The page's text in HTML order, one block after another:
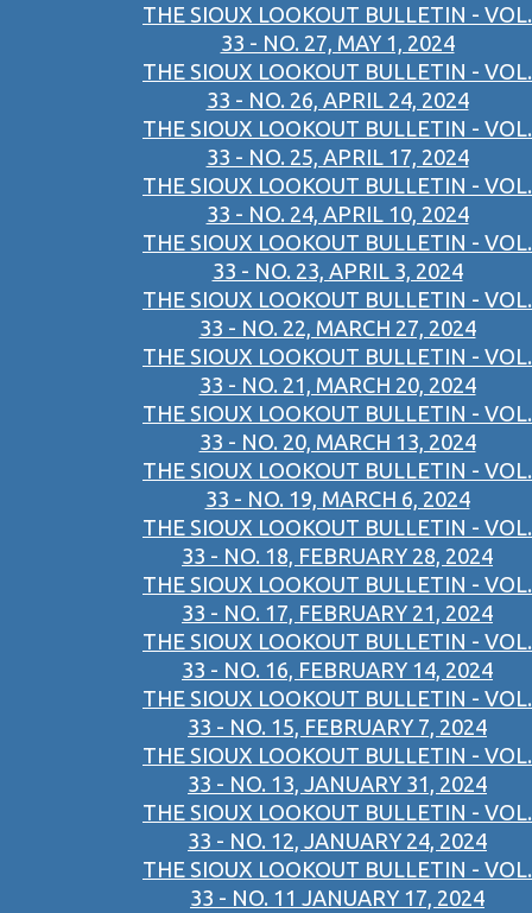
THE SIOUX LOOKOUT BULLETIN - VOL.
33 - NO. 27, MAY 1, 2024
THE SIOUX LOOKOUT BULLETIN - VOL.
33 - NO. 26, APRIL 24, 2024
THE SIOUX LOOKOUT BULLETIN - VOL.
33 - NO. 25, APRIL 17, 2024
THE SIOUX LOOKOUT BULLETIN - VOL.
33 - NO. 24, APRIL 10, 2024
THE SIOUX LOOKOUT BULLETIN - VOL.
33 - NO. 23, APRIL 3, 2024
THE SIOUX LOOKOUT BULLETIN - VOL.
33 - NO. 22, MARCH 27, 2024
THE SIOUX LOOKOUT BULLETIN - VOL.
33 - NO. 21, MARCH 20, 2024
THE SIOUX LOOKOUT BULLETIN - VOL.
33 - NO. 20, MARCH 13, 2024
THE SIOUX LOOKOUT BULLETIN - VOL.
33 - NO. 19, MARCH 6, 2024
THE SIOUX LOOKOUT BULLETIN - VOL.
33 - NO. 18, FEBRUARY 28, 2024
THE SIOUX LOOKOUT BULLETIN - VOL.
33 - NO. 17, FEBRUARY 21, 2024
THE SIOUX LOOKOUT BULLETIN - VOL.
33 - NO. 16, FEBRUARY 14, 2024
THE SIOUX LOOKOUT BULLETIN - VOL.
33 - NO. 15, FEBRUARY 7, 2024
THE SIOUX LOOKOUT BULLETIN - VOL.
33 - NO. 13, JANUARY 31, 2024
THE SIOUX LOOKOUT BULLETIN - VOL.
33 - NO. 12, JANUARY 24, 2024
THE SIOUX LOOKOUT BULLETIN - VOL.
33 - NO. 11 JANUARY 17, 2024